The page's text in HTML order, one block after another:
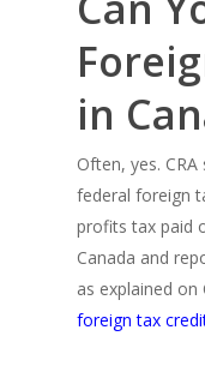
in
Often, yes.
federal foreign
profits tax paid
Canada and
as explained on
foreign tax